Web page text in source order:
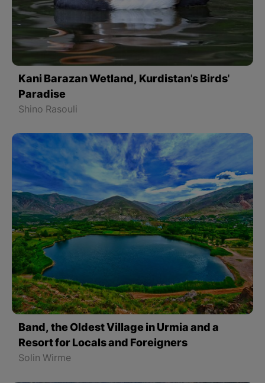
Kani Barazan Wetland, Kurdistan's Birds'
Paradise
Shino Rasouli
Band, the Oldest Village in Urmia and a
Resort for Locals and Foreigners
Solin Wirme